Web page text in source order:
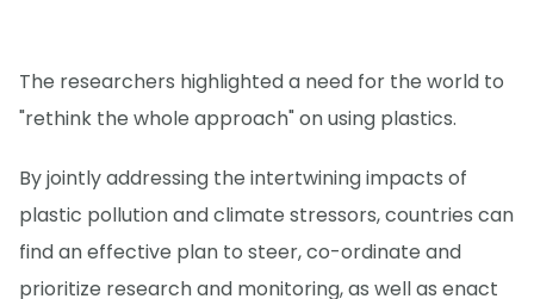
The researchers highlighted a need for the world to
"rethink the whole approach" on using plastics.
By jointly addressing the intertwining impacts of
plastic pollution and climate stressors, countries can
find an effective plan to steer, co-ordinate and
prioritize research and monitoring, as well as enact